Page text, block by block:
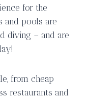
for the
and pools are
diving – and are
from cheap
restaurants and